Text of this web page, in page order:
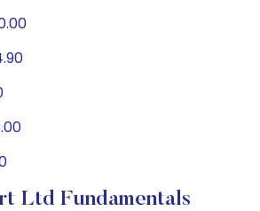
Ltd Fundamentals